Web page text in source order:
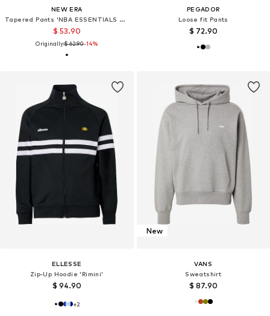
NEW ERA
Tapered Pants 'NBA ESSENTIALS CHIBUL'
$ 53.90
Originally:$ 62.90-14%
PEGADOR
Loose fit Pants
$ 72.90
ELLESSE
Zip-Up Hoodie 'Rimini'
$ 94.90
+2
New
VANS
Sweatshirt
$ 87.90